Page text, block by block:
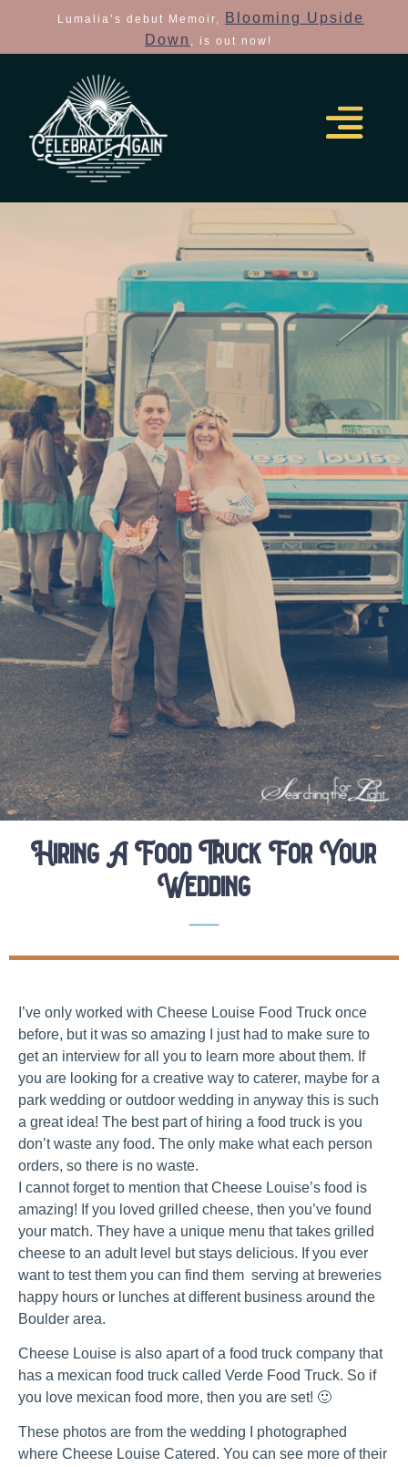
Lumalia’s debut Memoir,
Blooming Upside
Down , is out now!
Hiring A Food Truck For Your
Wedding
I’ve only worked with Cheese Louise Food Truck once
before, but it was so amazing I just had to make sure to
get an interview for all you to learn more about them. If
you are looking for a creative way to caterer, maybe for a
park wedding or outdoor wedding in anyway this is such
a great idea! The best part of hiring a food truck is you
don’t waste any food. The only make what each person
orders, so there is no waste.
I cannot forget to mention that Cheese Louise’s food is
amazing! If you loved grilled cheese, then you’ve found
your match. They have a unique menu that takes grilled
cheese to an adult level but stays delicious. If you ever
want to test them you can find them serving at breweries
happy hours or lunches at different business around the
Boulder area.
Cheese Louise is also apart of a food truck company that
has a mexican food truck called Verde Food Truck. So if
you love mexican food more, then you are set! 🙂
These photos are from the wedding I photographed
where Cheese Louise Catered. You can see more of their